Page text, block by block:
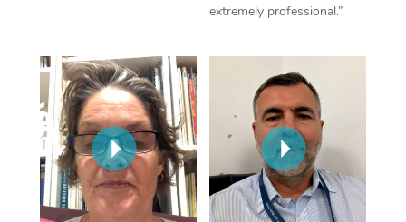
extremely professional.”